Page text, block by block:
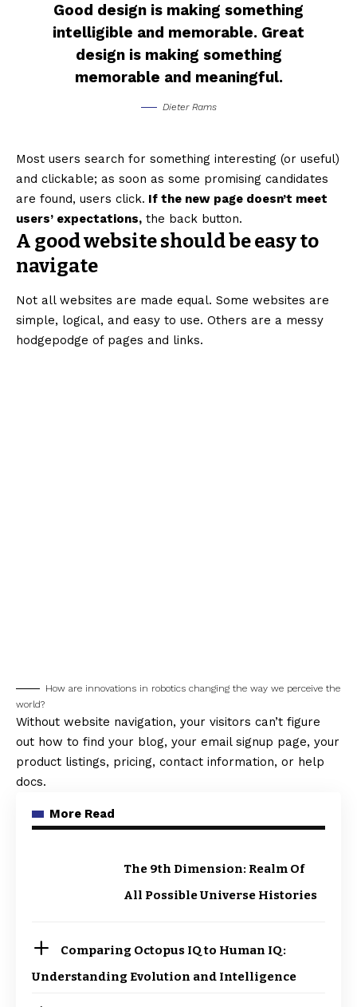
Good design is making something
intelligible and memorable. Great
design is making something
memorable and meaningful.
Dieter Rams
Most users search for something interesting (or useful)
and clickable; as soon as some promising candidates
are found, users click. If the new page doesn’t meet
users’ expectations, the back button.
A good website should be easy to
navigate
Not all websites are made equal. Some websites are
simple, logical, and easy to use. Others are a messy
hodgepodge of pages and links.
How are innovations in robotics changing the way we perceive the
world?
Without website navigation, your visitors can’t figure
out how to find your blog, your email signup page, your
product listings, pricing, contact information, or help
docs.
More Read
The 9th Dimension: Realm Of
All Possible Universe Histories
Comparing Octopus IQ to Human IQ:
Understanding Evolution and Intelligence